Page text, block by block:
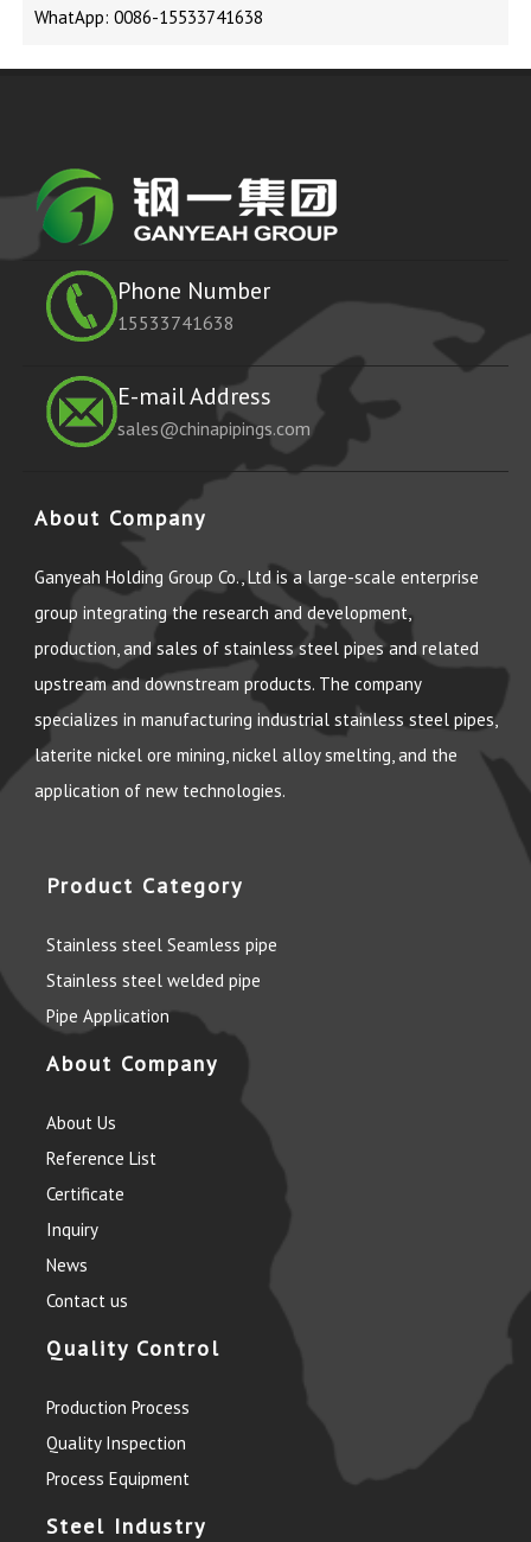
WhatApp: 0086-15533741638
Phone Number
15533741638
E-mail Address
sales@chinapipings.com
About Company
Ganyeah Holding Group Co., Ltd is a large-scale enterprise
group integrating the research and development,
production, and sales of stainless steel pipes and related
upstream and downstream products. The company
specializes in manufacturing industrial stainless steel pipes,
laterite nickel ore mining, nickel alloy smelting, and the
application of new technologies.
Product Category
Stainless steel Seamless pipe
Stainless steel welded pipe
Pipe Application
About Company
About Us
Reference List
Certificate
Inquiry
News
Contact us
Quality Control
Production Process
Quality Inspection
Process Equipment
Steel Industry